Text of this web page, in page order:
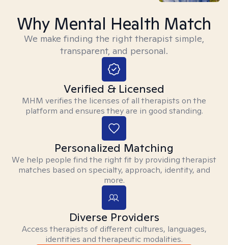
Why Mental Health Match
We make finding the right therapist simple,
transparent, and personal.
Verified & Licensed
MHM verifies the licenses of all therapists on the
platform and ensures they are in good standing.
Personalized Matching
We help people find the right fit by providing therapist
matches based on specialty, approach, identity, and
more.
Diverse Providers
Access therapists of different cultures, languages,
identities and therapeutic modalities.